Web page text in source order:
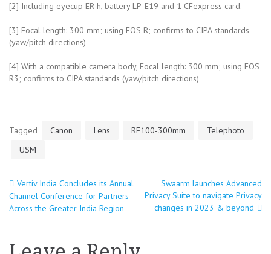
[2] Including eyecup ER-h, battery LP-E19 and 1 CFexpress card.
[3] Focal length: 300 mm; using EOS R; confirms to CIPA standards
(yaw/pitch directions)
[4] With a compatible camera body, Focal length: 300 mm; using EOS
R3; confirms to CIPA standards (yaw/pitch directions)
Tagged Canon Lens RF100-300mm
Telephoto
USM
Post
Vertiv India Concludes its Annual
Channel Conference for Partners
Across the Greater India Region
Swaarm launches Advanced
Privacy Suite to navigate Privacy
changes in 2023 & beyond